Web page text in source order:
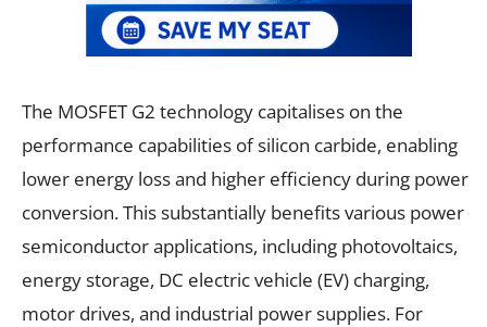
The MOSFET G2 technology capitalises on the
performance capabilities of silicon carbide, enabling
lower energy loss and higher efficiency during power
conversion. This substantially benefits various power
semiconductor applications, including photovoltaics,
energy storage, DC electric vehicle (EV) charging,
motor drives, and industrial power supplies. For